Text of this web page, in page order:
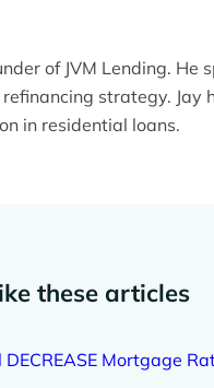
of JVM Lending.
strategy.
in residential loans.
these articles